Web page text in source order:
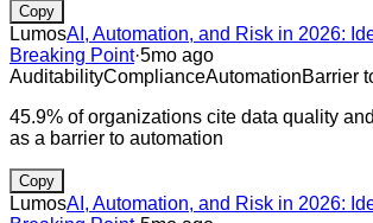
Copy
LumosAI, Automation, and Risk in 2026:
Breaking Point·5mo ago
AuditabilityComplianceAutomationBarrier
45.9% of organizations cite data quality
as a barrier to automation
Copy
LumosAI, Automation, and Risk in 2026: